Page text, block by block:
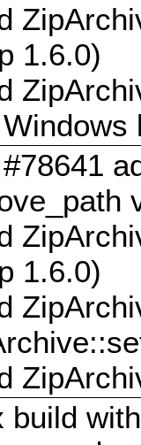
1.6.0)
1.6.0)
build